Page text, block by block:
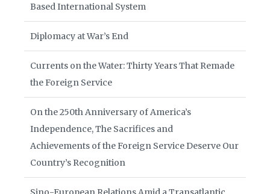
Based International System
Diplomacy at War’s End
Currents on the Water: Thirty Years That Remade
the Foreign Service
On the 250th Anniversary of America’s
Independence, The Sacrifices and
Achievements of the Foreign Service Deserve Our
Country’s Recognition